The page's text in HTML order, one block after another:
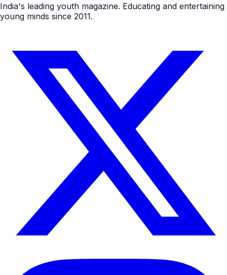
India's leading youth magazine. Educating and entertaining
young minds since 2011.